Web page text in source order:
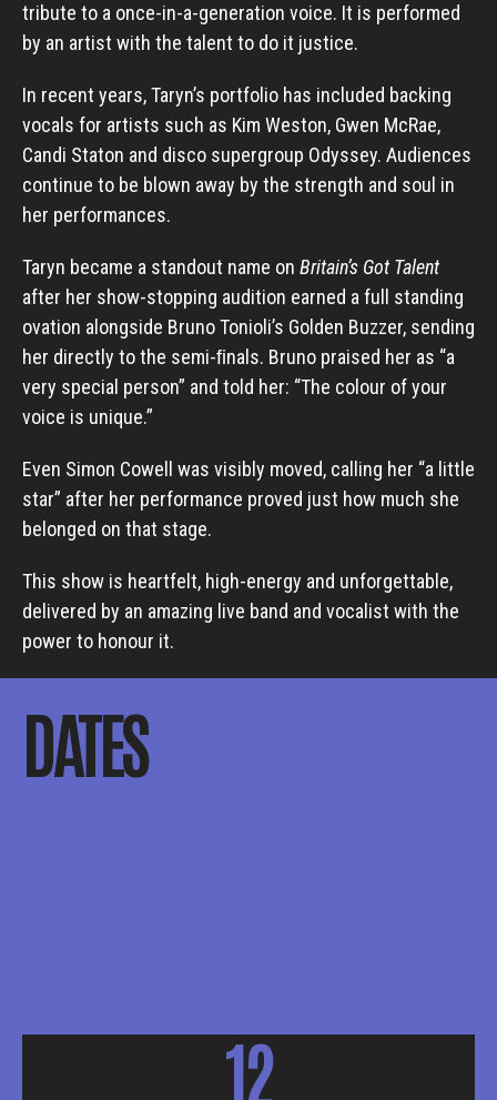
tribute to a once-in-a-generation voice. It is performed
by an artist with the talent to do it justice.
In recent years, Taryn’s portfolio has included backing
vocals for artists such as Kim Weston, Gwen McRae,
Candi Staton and disco supergroup Odyssey. Audiences
continue to be blown away by the strength and soul in
her performances.
Taryn became a standout name on Britain’s Got Talent
after her show-stopping audition earned a full standing
ovation alongside Bruno Tonioli’s Golden Buzzer, sending
her directly to the semi-ﬁnals. Bruno praised her as “a
very special person” and told her: “The colour of your
voice is unique.”
Even Simon Cowell was visibly moved, calling her “a little
star” after her performance proved just how much she
belonged on that stage.
This show is heartfelt, high-energy and unforgettable,
delivered by an amazing live band and vocalist with the
power to honour it.
DATES
12